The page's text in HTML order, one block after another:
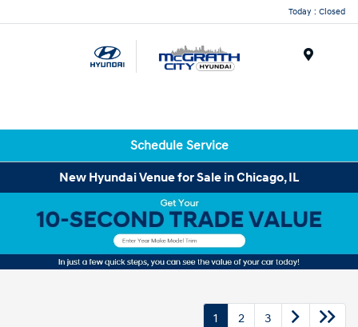
Today : Closed
Schedule Service
New Hyundai Venue for Sale in Chicago, IL
1 2 3